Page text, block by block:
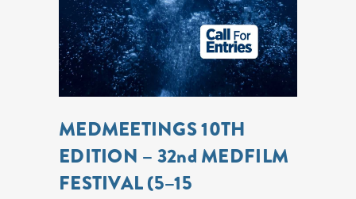
MEDMEETINGS 10TH
EDITION – 32nd MEDFILM
FESTIVAL (5–15